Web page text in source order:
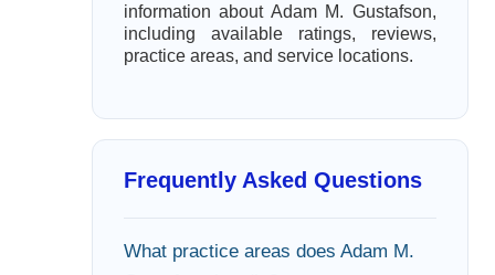
information about Adam M. Gustafson,
including available ratings, reviews,
practice areas, and service locations.
Frequently Asked Questions
What practice areas does Adam M.